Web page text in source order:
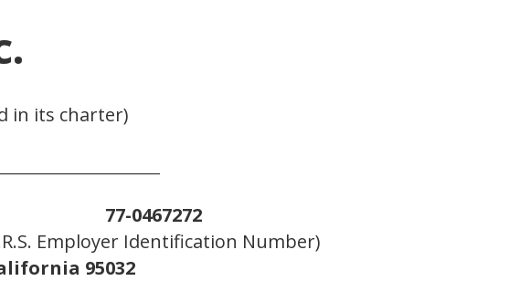
in its charter)
77-0467272
Employer Identification Number)
95032